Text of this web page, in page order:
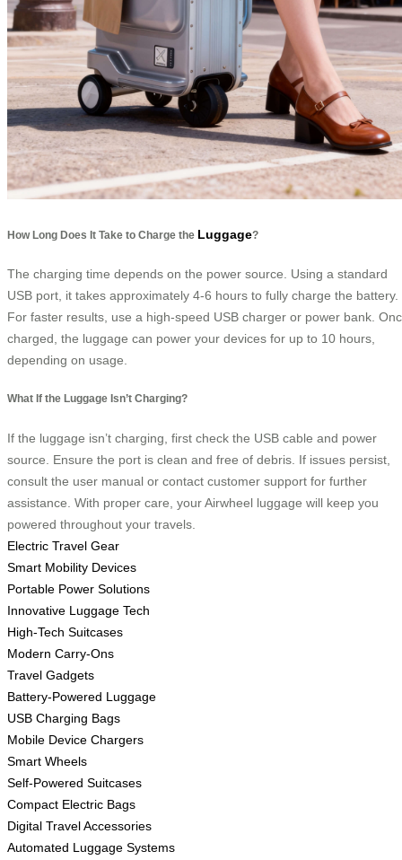
How Long Does It Take to Charge the Luggage?
The charging time depends on the power source. Using a standard
USB port, it takes approximately 4-6 hours to fully charge the battery.
For faster results, use a high-speed USB charger or power bank.
charged, the luggage can power your devices for up to 10 hours,
depending on usage.
What If the Luggage Isn’t Charging?
If the luggage isn’t charging, first check the USB cable and power
source. Ensure the port is clean and free of debris. If issues persist,
consult the user manual or contact customer support for further
assistance. With proper care, your Airwheel luggage will keep you
powered throughout your travels.
Electric Travel Gear
Smart Mobility Devices
Portable Power Solutions
Innovative Luggage Tech
High-Tech Suitcases
Modern Carry-Ons
Travel Gadgets
Battery-Powered Luggage
USB Charging Bags
Mobile Device Chargers
Smart Wheels
Self-Powered Suitcases
Compact Electric Bags
Digital Travel Accessories
Automated Luggage Systems